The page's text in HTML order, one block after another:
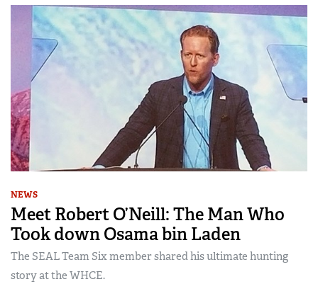
NEWS
Meet Robert O’Neill: The Man Who
Took down Osama bin Laden
The SEAL Team Six member shared his ultimate hunting
story at the WHCE.